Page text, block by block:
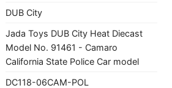
DUB City
Jada Toys DUB City Heat Diecast
Model No. 91461 - Camaro
California State Police Car model
DC118-06CAM-POL